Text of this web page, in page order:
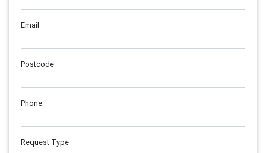
Email
Postcode
Phone
Request Type